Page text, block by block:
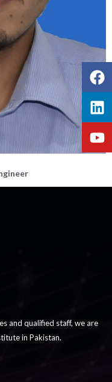
and qualified staff, we are
in Pakistan.